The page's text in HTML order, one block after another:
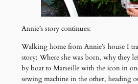
Annie’s story continues:
Walking home from Annie’s house I
story: Where she was born, why they
by boat to Marseille with the icon in
sewing machine in the other, heading